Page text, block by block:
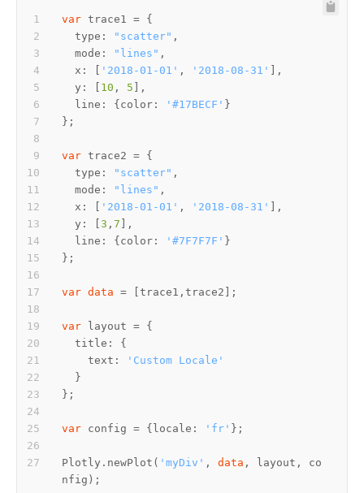
var
  type:
"scatter"
  mode:
"lines"
  x: [
'2018-01-01' , '2018-08-31'
  y: [
10 , 5
  line: {color:
'#17BECF'
var
  type:
"scatter"
  mode:
"lines"
  x: [
'2018-01-01' , '2018-08-31'
  y: [
3 , 7
  line: {color:
'#7F7F7F'
var data
var
    text:
'Custom Locale'
var config = {locale: 'fr'
Plotly.newPlot( 'myDiv' , data , layout, co
nfig);